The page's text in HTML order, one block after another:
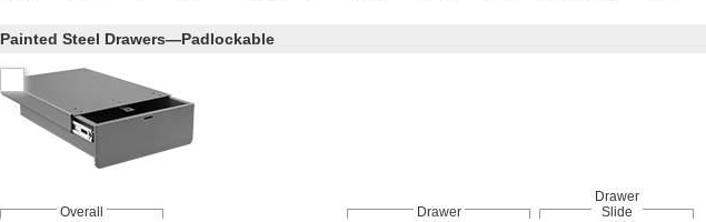
Painted Steel Drawers—Padlockable
Overall Drawer
Drawer
Slide